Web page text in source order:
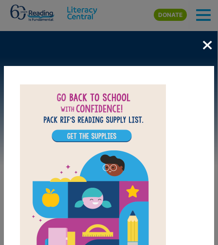
Skip to main content
DONATE
MY FAVORITES
Investigators: Sound:
×